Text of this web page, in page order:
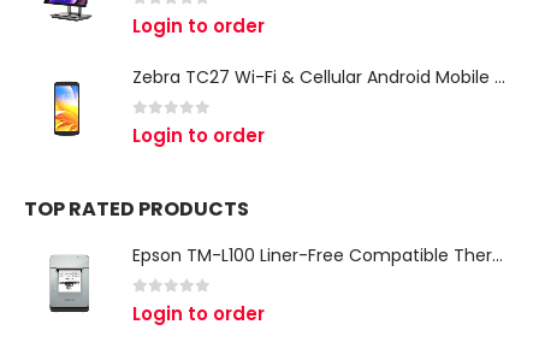
0 out of 5
Login to order
Zebra TC27 Wi-Fi & Cellular Android Mobile Computer | Rugged 5G Barcode Scanner & Enterprise Mobile Device
0 out of 5
Login to order
TOP RATED PRODUCTS
Epson TM-L100 Liner-Free Compatible Thermal Label Printer for QSR & Food Packaging
0 out of 5
Login to order